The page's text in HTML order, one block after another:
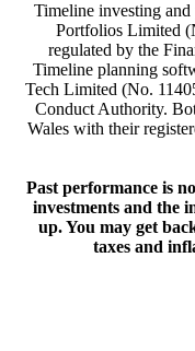
Timeline investing
Portfolios Limited
regulated by the
Timeline planning
Tech Limited (No.
Conduct Authority.
Wales with their
Past performance is
investments and the
up. You may get
taxes and